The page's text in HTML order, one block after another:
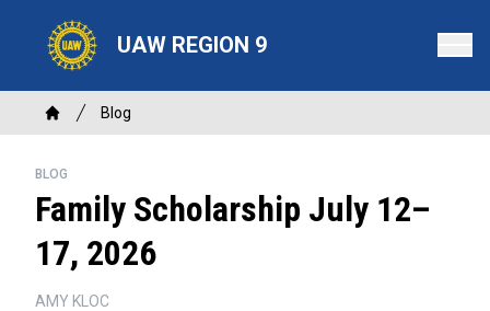
content
UAW REGION 9
Breadcrumb
Home
Blog
BLOG
Family Scholarship July 12–
17, 2026
AMY KLOC